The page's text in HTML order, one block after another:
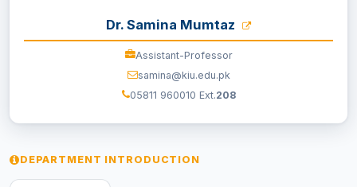
CHINA STUDY CENTER
Dr. Samina Mumtaz
Assistant-Professor
samina@kiu.edu.pk
05811 960010 Ext.208
DEPARTMENT INTRODUCTION